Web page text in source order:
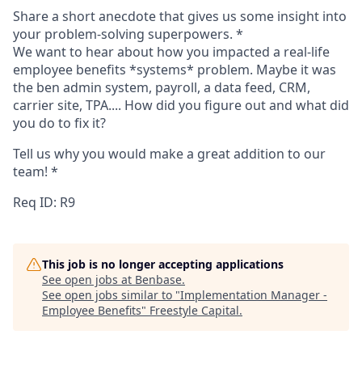
Share a short anecdote that gives us some insight into
your problem-solving superpowers. *
We want to hear about how you impacted a real-life
employee benefits *systems* problem. Maybe it was
the ben admin system, payroll, a data feed, CRM,
carrier site, TPA.... How did you figure out and what did
you do to fix it?
Tell us why you would make a great addition to our
team! *
Req ID: R9
This job is no longer accepting applications
See open jobs at Benbase.
See open jobs similar to "Implementation Manager -
Employee Benefits" Freestyle Capital.